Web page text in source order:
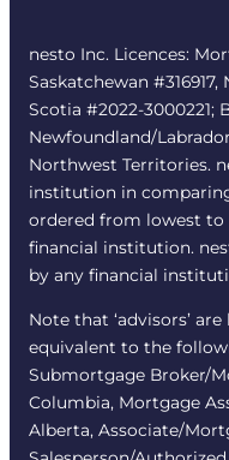
nesto Inc. Licences:
Saskatchewan
Scotia #2022-3000221;
Newfoundland/
Northwest Territories.
institution in
ordered from lowest to
financial institution.
by any financial
Note that ‘advisors’
equivalent to the
Submortgage Broker/
Columbia, Mortgage
Alberta, Associate/